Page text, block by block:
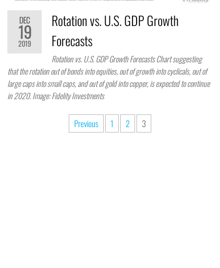
DEC
19
2019
Rotation vs. U.S. GDP Growth
Forecasts
Rotation vs. U.S. GDP Growth Forecasts Chart suggesting
that the rotation out of bonds into equities, out of growth into cyclicals, out of
large caps into small caps, and out of gold into copper, is expected to continue
in 2020. Image: Fidelity Investments
Previous 1 2 3